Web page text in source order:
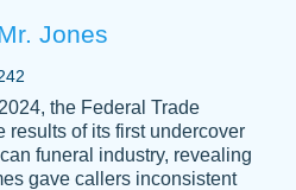
Jones
the Federal Trade
of its first undercover
funeral industry, revealing
gave callers inconsistent